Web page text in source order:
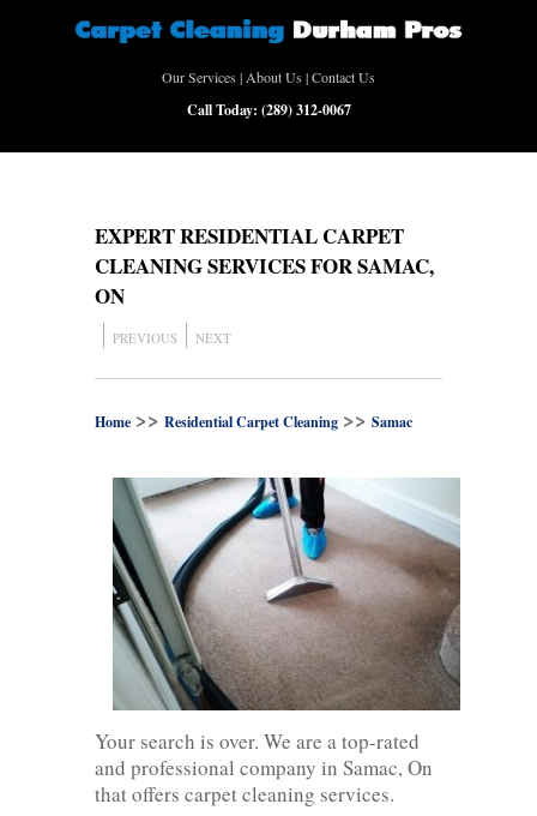
Our Services |About Us |Contact Us
Call Today: (289) 312-0067
EXPERT RESIDENTIAL CARPET
CLEANING SERVICES FOR SAMAC,
ON
PREVIOUS NEXT
Home >> Residential Carpet Cleaning >> Samac
Your search is over. We are a top-rated
and professional company in Samac, On
that offers carpet cleaning services.